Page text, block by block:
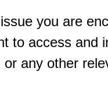
you are
to access and
any other